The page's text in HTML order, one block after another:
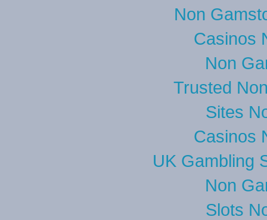
Non
Casinos
Non
Trusted
Sites
Casinos
UK Gambling
Non
Slots